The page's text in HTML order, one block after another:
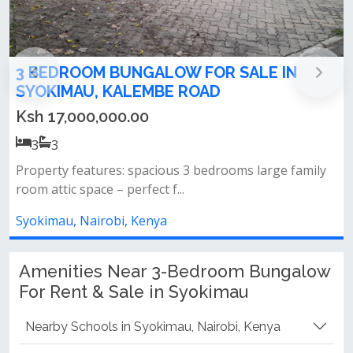
3 Bedroom All En-suite Bungalow with 2
DSQs For Sale in Syokimau
Ksh 9,500,000.00
3
3
Property features: 3 spacious bedrooms – all en-suite
large lounge and dining ar...
Syokimau, Nairobi, Kenya
Amenities Near 3-Bedroom Bungalow
For Rent & Sale in Syokimau
Nearby Schools in Syokimau, Nairobi, Kenya